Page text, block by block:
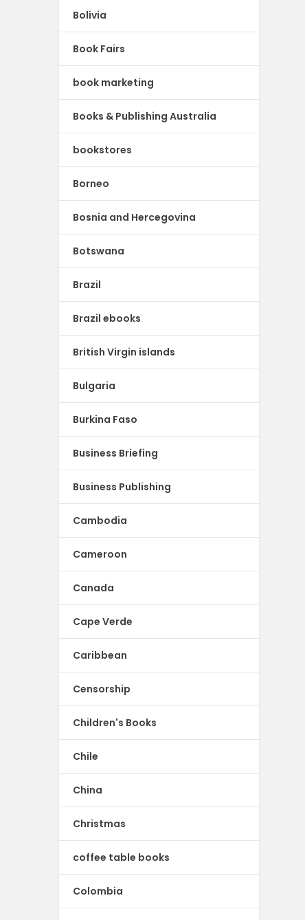
Bolivia
Book Fairs
book marketing
Books & Publishing Australia
bookstores
Borneo
Bosnia and Hercegovina
Botswana
Brazil
Brazil ebooks
British Virgin islands
Bulgaria
Burkina Faso
Business Briefing
Business Publishing
Cambodia
Cameroon
Canada
Cape Verde
Caribbean
Censorship
Children's Books
Chile
China
Christmas
coffee table books
Colombia